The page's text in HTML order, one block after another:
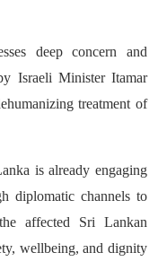
deep concern and
Israeli Minister Itamar
treatment of
is already engaging
diplomatic channels to
affected Sri Lankan
wellbeing, and dignity